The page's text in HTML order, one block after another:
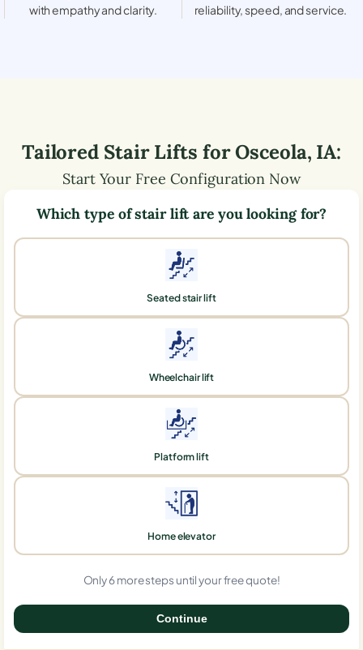
with empathy and clarity.
reliability, speed, and service.
Tailored Stair Lifts forOsceola, IA:
Start Your Free Configuration Now
Which type of stair lift are you looking for?
Seated stair lift
Wheelchair lift
Platform lift
Home elevator
Only 6 more steps until your free quote!
Continue